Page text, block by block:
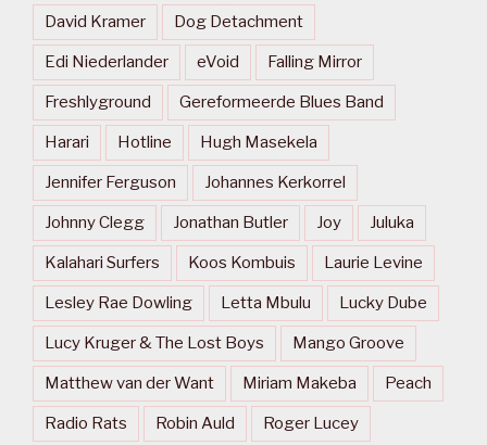
David Kramer Dog Detachment
Edi Niederlander eVoid Falling Mirror
Freshlyground Gereformeerde Blues Band
Harari Hotline Hugh Masekela
Jennifer Ferguson Johannes Kerkorrel
Johnny Clegg Jonathan Butler Joy Juluka
Kalahari Surfers Koos Kombuis Laurie Levine
Lesley Rae Dowling Letta Mbulu Lucky Dube
Lucy Kruger & The Lost Boys Mango Groove
Matthew van der Want Miriam Makeba Peach
Radio Rats Robin Auld Roger Lucey